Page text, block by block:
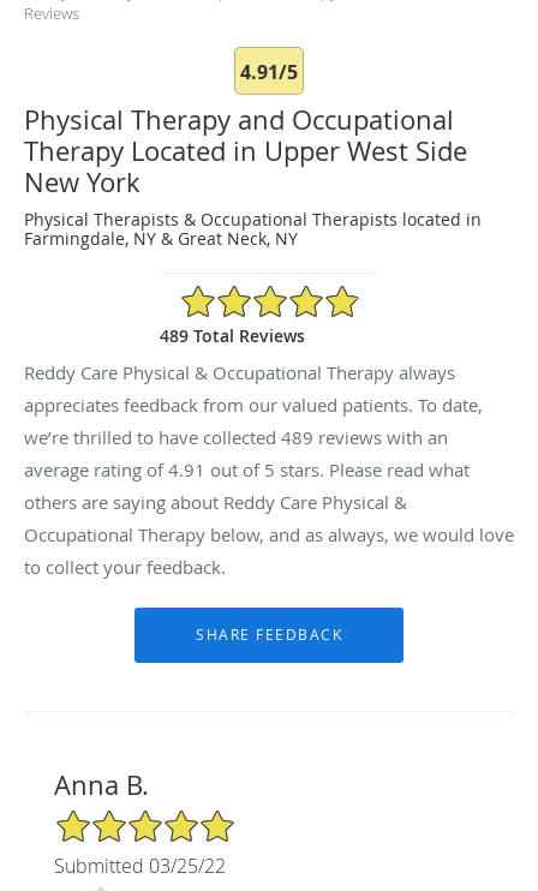
Reviews
4.91/5
Physical Therapy and Occupational
Therapy Located in Upper West Side
New York
Physical Therapists & Occupational Therapists located in
Farmingdale, NY & Great Neck, NY
4.91/5 Star Rating
489 Total Reviews
Reddy Care Physical & Occupational Therapy always
appreciates feedback from our valued patients. To date,
we’re thrilled to have collected 489 reviews with an
average rating of4.91 out of 5 stars. Please read what
others are saying about Reddy Care Physical &
Occupational Therapy below, and as always, we would love
to collect your feedback.
Anna B.
5/5 Star Rating
Submitted 03/25/22